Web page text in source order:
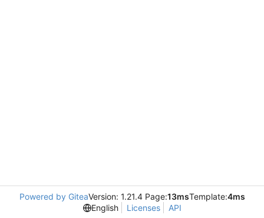
Powered by GiteaVersion: 1.21.4 Page:13msTemplate:4ms
English
Licenses API